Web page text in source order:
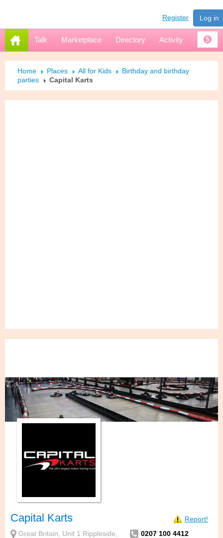
Register Log in
Talk Marketplace Directory Activity 5
Home Places All for Kids
Birthday and birthday
parties
Capital Karts
Capital Karts
Report!
Great Britain, Unit 1 Rippleside,
0207 100 4412